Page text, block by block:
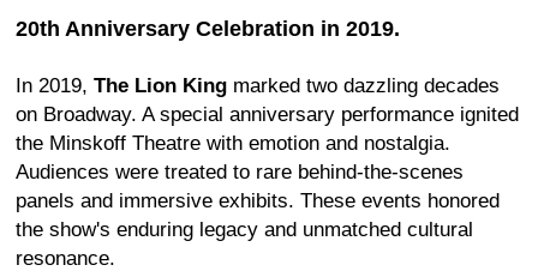
20th Anniversary Celebration in 2019.
In 2019, The Lion King marked two dazzling decades
on Broadway. A special anniversary performance ignited
the Minskoff Theatre with emotion and nostalgia.
Audiences were treated to rare behind-the-scenes
panels and immersive exhibits. These events honored
the show's enduring legacy and unmatched cultural
resonance.